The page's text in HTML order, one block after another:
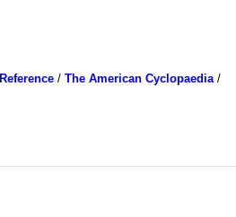
Reference/ The American Cyclopaedia/